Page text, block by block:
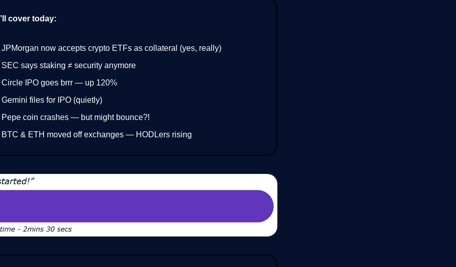
cover today:
JPMorgan now accepts crypto ETFs as collateral (yes, really)
SEC says staking ≠ security anymore
Circle IPO goes brrr — up 120%
Gemini files for IPO (quietly)
Pepe coin crashes — but might bounce?!
BTC & ETH moved off exchanges — HODLers rising